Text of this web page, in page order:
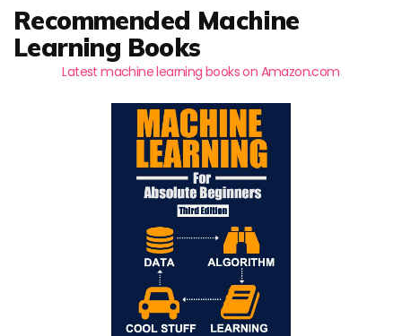
Recommended Machine
Learning Books
Latest machine learning books on Amazon.com